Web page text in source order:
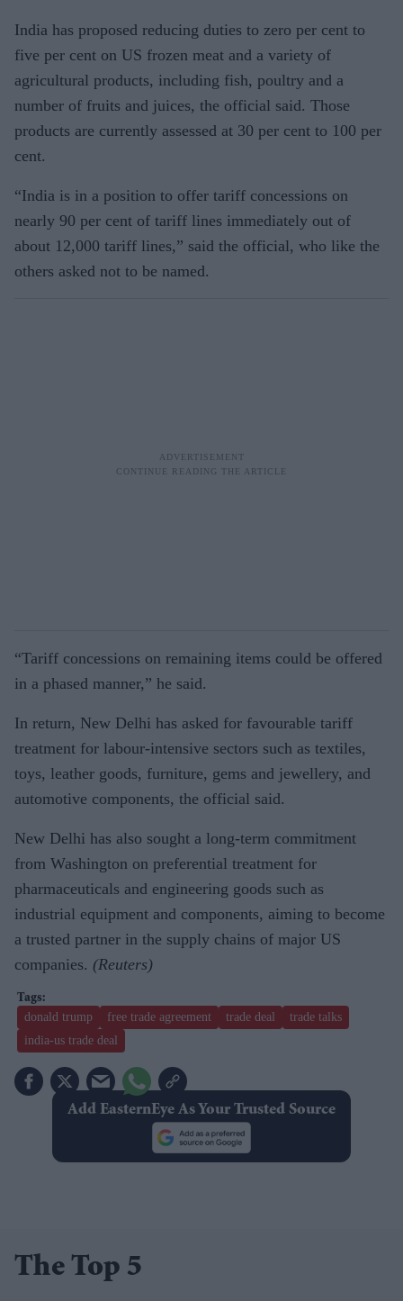
India has proposed reducing duties to zero per cent to
five per cent on US frozen meat and a variety of
agricultural products, including fish, poultry and a
number of fruits and juices, the official said. Those
products are currently assessed at 30 per cent to 100 per
cent.
“India is in a position to offer tariff concessions on
nearly 90 per cent of tariff lines immediately out of
about 12,000 tariff lines,” said the official, who like the
others asked not to be named.
“Tariff concessions on remaining items could be offered
in a phased manner,” he said.
In return, New Delhi has asked for favourable tariff
treatment for labour-intensive sectors such as textiles,
toys, leather goods, furniture, gems and jewellery, and
automotive components, the official said.
New Delhi has also sought a long-term commitment
from Washington on preferential treatment for
pharmaceuticals and engineering goods such as
industrial equipment and components, aiming to become
a trusted partner in the supply chains of major US
companies. (Reuters)
donald trump free trade agreement trade deal
trade talks
india-us trade deal
Add EasternEye As Your Trusted Source
The Top 5